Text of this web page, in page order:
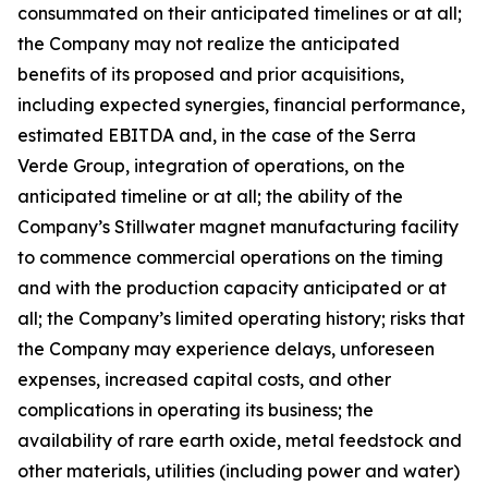
consummated on their anticipated timelines or at all;
the Company may not realize the anticipated
benefits of its proposed and prior acquisitions,
including expected synergies, financial performance,
estimated EBITDA and, in the case of the Serra
Verde Group, integration of operations, on the
anticipated timeline or at all; the ability of the
Company’s Stillwater magnet manufacturing facility
to commence commercial operations on the timing
and with the production capacity anticipated or at
all; the Company’s limited operating history; risks that
the Company may experience delays, unforeseen
expenses, increased capital costs, and other
complications in operating its business; the
availability of rare earth oxide, metal feedstock and
other materials, utilities (including power and water)